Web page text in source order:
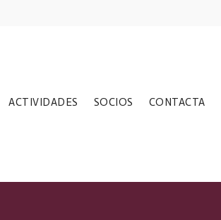
ACTIVIDADES SOCIOS CONTACTA